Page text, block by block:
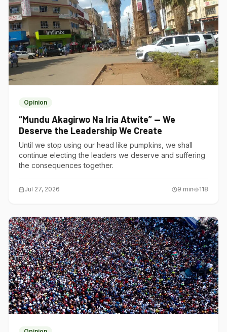
Opinion
“Mundu Akagirwo Na Iria Atwite” — We
Deserve the Leadership We Create
Until we stop using our head like pumpkins, we shall
continue electing the leaders we deserve and suffering
the consequences together.
Jul 27, 2026 9 min 118